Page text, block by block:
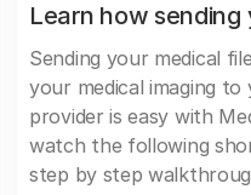
Learn how
Sending your medical
your medical imaging
provider is easy with
watch the following
step by step